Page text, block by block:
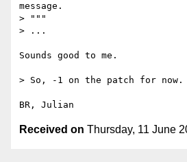
message.
> """
> ...
Sounds good to me.
> So, -1 on the patch for now.
Received on Thursday, 11 June